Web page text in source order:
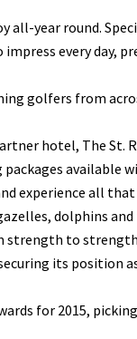
all-year round.
every day,
golfers from
hotel, The St.
available
experience all
dolphins
strength to
its position
for 2015,